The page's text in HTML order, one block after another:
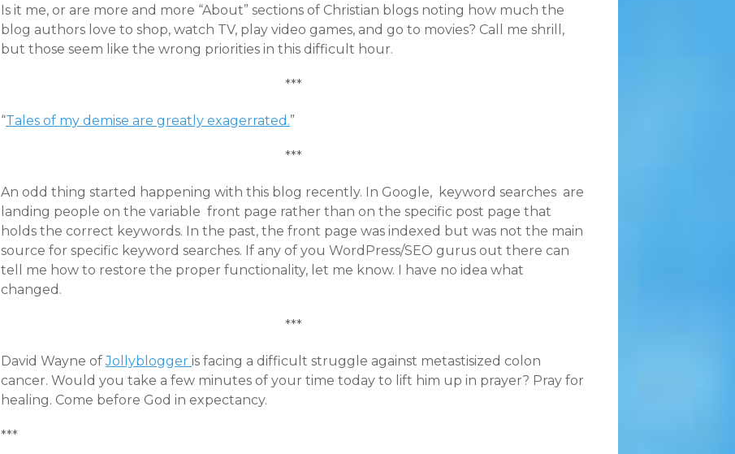
Is it me, or are more and more “About” sections of Christian blogs noting how much the
blog authors love to shop, watch TV, play video games, and go to movies? Call me shrill,
but those seem like the wrong priorities in this difficult hour.
***
“Tales of my demise are greatly exagerrated.”
***
An odd thing started happening with this blog recently. In Google, keyword searches are
landing people on the variable front page rather than on the specific post page that
holds the correct keywords. In the past, the front page was indexed but was not the main
source for specific keyword searches. If any of you WordPress/SEO gurus out there can
tell me how to restore the proper functionality, let me know. I have no idea what
changed.
***
David Wayne ofJollyblogger is facing a difficult struggle against metastisized colon
cancer. Would you take a few minutes of your time today to lift him up in prayer? Pray for
healing. Come before God in expectancy.
***